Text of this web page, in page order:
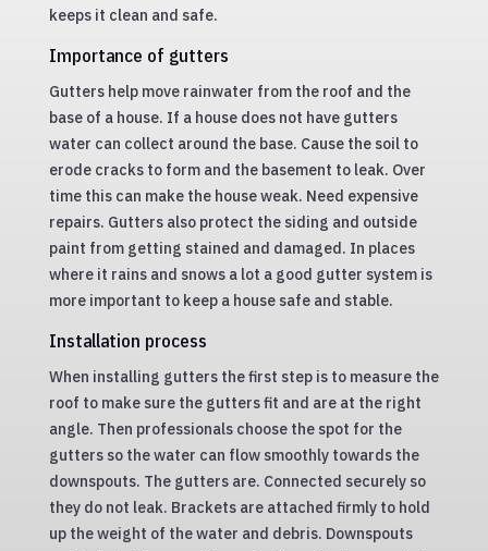
keeps it clean and safe.
Importance of gutters
Gutters help move rainwater from the roof and the
base of a house. If a house does not have gutters
water can collect around the base. Cause the soil to
erode cracks to form and the basement to leak. Over
time this can make the house weak. Need expensive
repairs. Gutters also protect the siding and outside
paint from getting stained and damaged. In places
where it rains and snows a lot a good gutter system is
more important to keep a house safe and stable.
Installation process
When installing gutters the first step is to measure the
roof to make sure the gutters fit and are at the right
angle. Then professionals choose the spot for the
gutters so the water can flow smoothly towards the
downspouts. The gutters are. Connected securely so
they do not leak. Brackets are attached firmly to hold
up the weight of the water and debris. Downspouts